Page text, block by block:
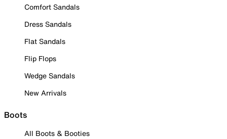
Comfort Sandals
Dress Sandals
Flat Sandals
Flip Flops
Wedge Sandals
New Arrivals
Boots
All Boots & Booties